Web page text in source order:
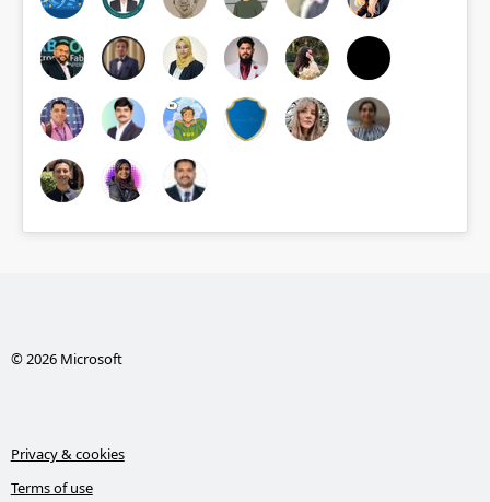
© 2026 Microsoft
Privacy & cookies
Terms of use